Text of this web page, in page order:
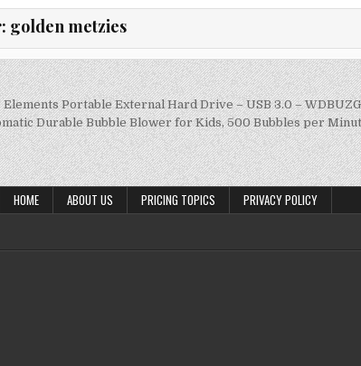
k
e
dI
n
p
y
Li
n
k
golden metzies
Portable External Hard Drive – USB 3.0 –
Durable Bubble Blower for Kids, 500 Bubbles per
HOME ABOUT US PRICING TOPICS PRIVACY POLICY